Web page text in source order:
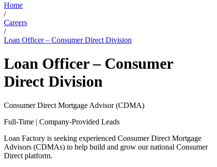
Home
/
Careers
/
Loan Officer – Consumer Direct Division
Loan Officer – Consumer
Direct Division
Consumer Direct Mortgage Advisor (CDMA)
Full-Time | Company-Provided Leads
Loan Factory is seeking experienced Consumer Direct Mortgage
Advisors (CDMAs) to help build and grow our national Consumer
Direct platform.